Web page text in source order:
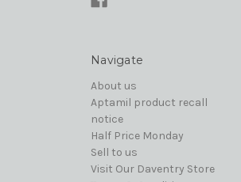
Navigate
About us
Aptamil product recall
notice
Half Price Monday
Sell to us
Visit Our Daventry Store